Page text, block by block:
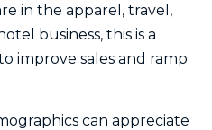
in the apparel, travel,
business, this is a
improve sales and ramp
can appreciate